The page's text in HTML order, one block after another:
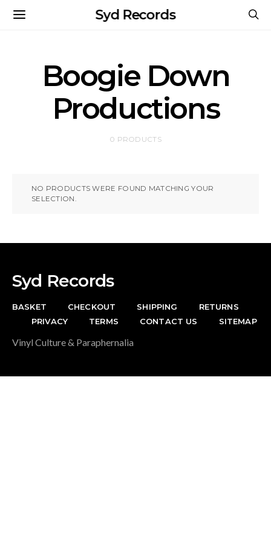
Syd Records
Boogie Down
Productions
0 PRODUCTS
NO PRODUCTS WERE FOUND MATCHING YOUR
SELECTION.
Syd Records
BASKET CHECKOUT SHIPPING
RETURNS
PRIVACY
TERMS CONTACT US SITEMAP
Vinyl Culture & Paraphernalia